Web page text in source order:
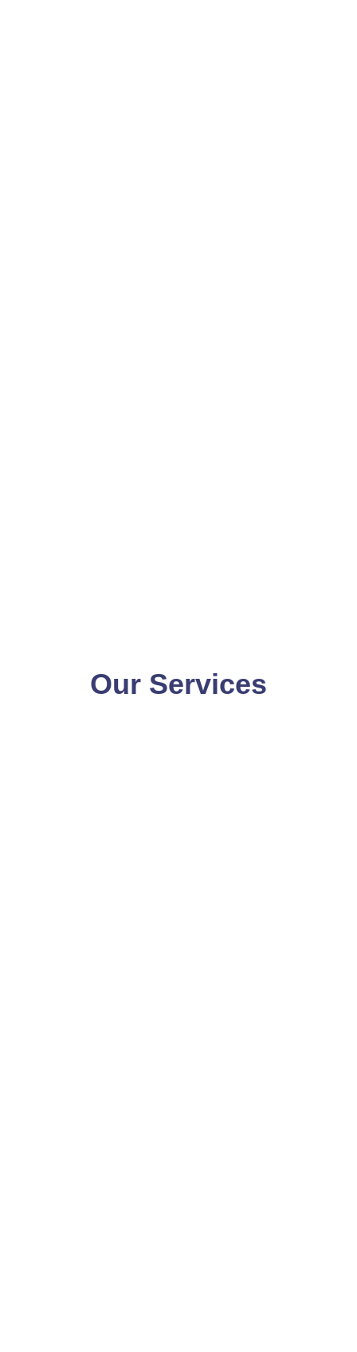
Our Services